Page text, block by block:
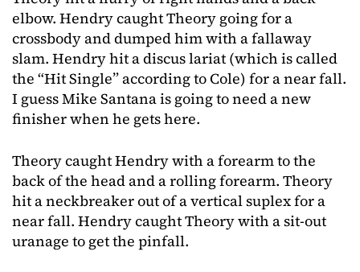
elbow. Hendry caught Theory going for a
crossbody and dumped him with a fallaway
slam. Hendry hit a discus lariat (which is called
the “Hit Single” according to Cole) for a near fall.
I guess Mike Santana is going to need a new
finisher when he gets here.
Theory caught Hendry with a forearm to the
back of the head and a rolling forearm. Theory
hit a neckbreaker out of a vertical suplex for a
near fall. Hendry caught Theory with a sit-out
uranage to get the pinfall.